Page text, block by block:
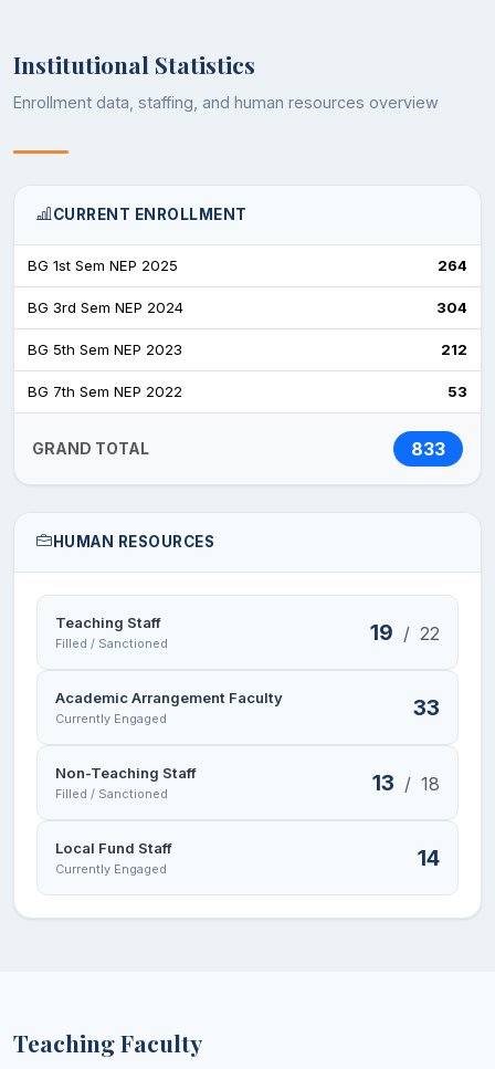
Institutional Statistics
Enrollment data, staffing, and human resources overview
CURRENT ENROLLMENT
BG 1st Sem NEP 2025 264
BG 3rd Sem NEP 2024 304
BG 5th Sem NEP 2023 212
BG 7th Sem NEP 2022 53
GRAND TOTAL 833
HUMAN RESOURCES
Teaching Staff
Filled / Sanctioned 19 / 22
Academic Arrangement Faculty
Currently Engaged 33
Non-Teaching Staff
Filled / Sanctioned 13 / 18
Local Fund Staff
Currently Engaged 14
Teaching Faculty